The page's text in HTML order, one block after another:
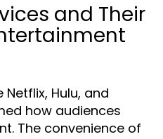
and Their
Hulu, and
how audiences
The convenience of